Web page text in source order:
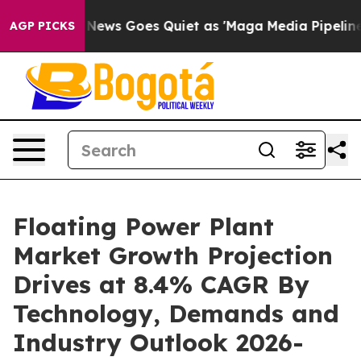
AGP PICKS
News Goes Quiet as 'Maga Media Pipeline'
Floating Power Plant
Market Growth Projection
Drives at 8.4% CAGR By
Technology, Demands and
Industry Outlook 2026-